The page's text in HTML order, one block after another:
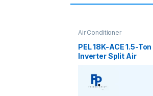
Air Conditioner
PEL 18K-ACE 1.5-Ton
Inverter Split Air